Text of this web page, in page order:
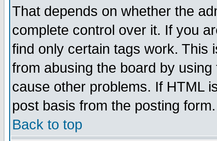
That depends on whether the
complete control over it. If you
find only certain tags work. This
from abusing the board by
cause other problems. If HTML
post basis from the posting form.
Back to top